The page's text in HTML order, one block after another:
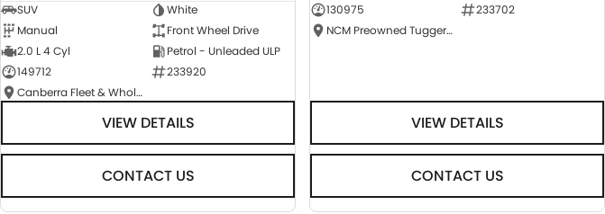
SUV
White
Manual
Front Wheel Drive
2.0 L 4 Cyl
Petrol - Unleaded ULP
149712
233920
Canberra Fleet & Wholesale Centre
VIEW DETAILS
CONTACT US
130975
233702
NCM Preowned Tuggeranong
VIEW DETAILS
CONTACT US